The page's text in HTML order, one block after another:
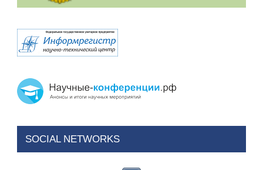
SOCIAL NETWORKS